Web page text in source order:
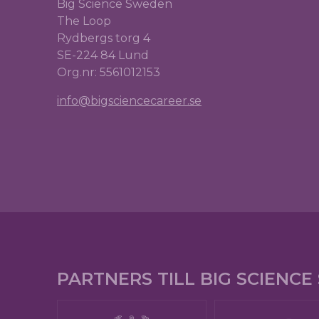
Big Science Sweden
The Loop
Rydbergs torg 4
SE-224 84 Lund
Org.nr: 5561012153
info@bigsciencecareer.se
PARTNERS TILL BIG SCIENCE